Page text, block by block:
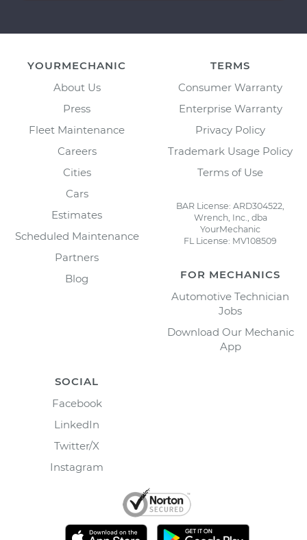
YOURMECHANIC
About Us
Press
Fleet Maintenance
Careers
Cities
Cars
Estimates
Scheduled Maintenance
Partners
Blog
TERMS
Consumer Warranty
Enterprise Warranty
Privacy Policy
Trademark Usage Policy
Terms of Use
BAR License: ARD304522,
Wrench, Inc., dba
YourMechanic
FL License: MV108509
FOR MECHANICS
Automotive Technician
Jobs
Download Our Mechanic
App
SOCIAL
Facebook
LinkedIn
Twitter/X
Instagram